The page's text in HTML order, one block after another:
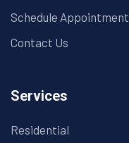
Schedule Appointment
Contact Us
Services
Residential